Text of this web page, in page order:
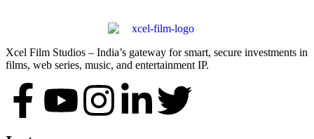
Xcel Film Studios – India’s gateway for smart, secure investments in
films, web series, music, and entertainment IP.